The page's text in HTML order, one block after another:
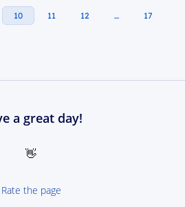
10 11 12 … 17
a great day!
👋
Rate the page